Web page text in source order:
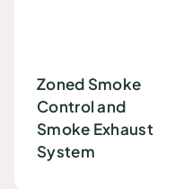
Zoned Smoke
Control and
Smoke Exhaust
System